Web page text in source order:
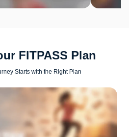
FITPASS Plan
Starts with the Right Plan